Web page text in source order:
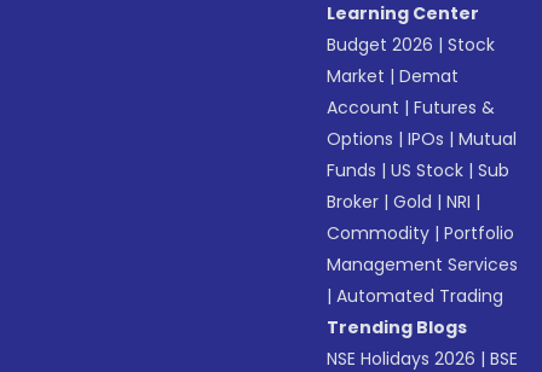
Learning Center
Budget 2026 |Stock
Market |Demat
Account |Futures &
Options |IPOs |Mutual
Funds |US Stock |Sub
Broker |Gold |NRI |
Commodity |Portfolio
Management Services
|Automated Trading
Trending Blogs
NSE Holidays 2026 |BSE